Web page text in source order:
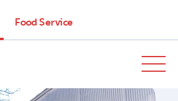
Food Service